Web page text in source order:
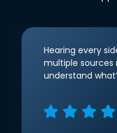
Hearing every
multiple sources
understand